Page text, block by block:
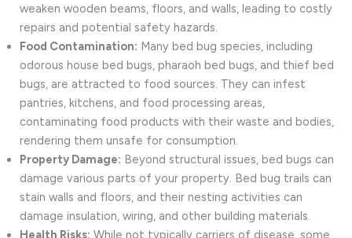
weaken wooden beams, floors, and walls, leading to costly
repairs and potential safety hazards.
Food Contamination: Many bed bug species, including
odorous house bed bugs, pharaoh bed bugs, and thief bed
bugs, are attracted to food sources. They can infest
pantries, kitchens, and food processing areas,
contaminating food products with their waste and bodies,
rendering them unsafe for consumption.
Property Damage: Beyond structural issues, bed bugs can
damage various parts of your property. Bed bug trails can
stain walls and floors, and their nesting activities can
damage insulation, wiring, and other building materials.
Health Risks: While not typically carriers of disease, some